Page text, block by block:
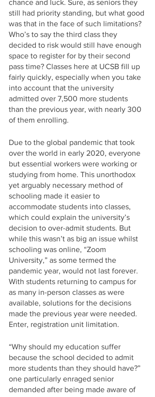
chance and luck. Sure, as seniors they
still had priority standing, but what good
was that in the face of such limitations?
Who’s to say the third class they
decided to risk would still have enough
space to register for by their second
pass time? Classes here at UCSB fill up
fairly quickly, especially when you take
into account that the university
admitted over 7,500 more students
than the previous year, with nearly 300
of them enrolling.
Due to the global pandemic that took
over the world in early 2020, everyone
but essential workers were working or
studying from home. This unorthodox
yet arguably necessary method of
schooling made it easier to
accommodate students into classes,
which could explain the university’s
decision to over-admit students. But
while this wasn’t as big an issue whilst
schooling was online, “Zoom
University,” as some termed the
pandemic year, would not last forever.
With students returning to campus for
as many in-person classes as were
available, solutions for the decisions
made the previous year were needed.
Enter, registration unit limitation.
“Why should my education suffer
because the school decided to admit
more students than they should have?”
one particularly enraged senior
demanded after being made aware of